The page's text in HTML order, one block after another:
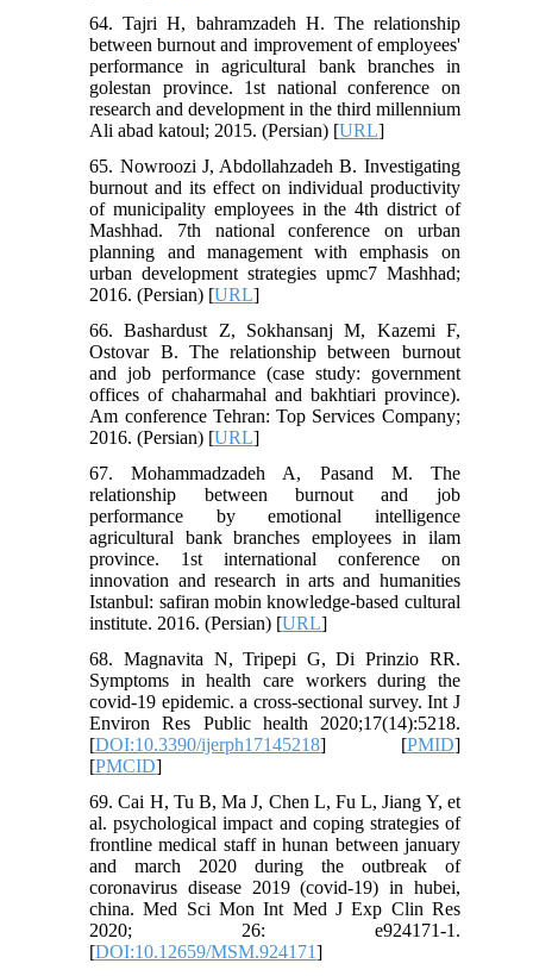
64. Tajri H, bahramzadeh H. The relationship
between burnout and improvement of employees'
performance in agricultural bank branches in
golestan province. 1st national conference on
research and development in the third millennium
Ali abad katoul; 2015. (Persian) [URL]
65. Nowroozi J, Abdollahzadeh B. Investigating
burnout and its effect on individual productivity
of municipality employees in the 4th district of
Mashhad. 7th national conference on urban
planning and management with emphasis on
urban development strategies upmc7 Mashhad;
2016. (Persian) [URL]
66. Bashardust Z, Sokhansanj M, Kazemi F,
Ostovar B. The relationship between burnout
and job performance (case study: government
offices of chaharmahal and bakhtiari province).
Am conference Tehran: Top Services Company;
2016. (Persian) [URL]
67. Mohammadzadeh A, Pasand M. The
relationship between burnout and job
performance by emotional intelligence
agricultural bank branches employees in ilam
province. 1st international conference on
innovation and research in arts and humanities
Istanbul: safiran mobin knowledge-based cultural
institute. 2016. (Persian) [URL]
68. Magnavita N, Tripepi G, Di Prinzio RR.
Symptoms in health care workers during the
covid-19 epidemic. a cross-sectional survey. Int J
Environ Res Public health 2020;17(14):5218.
[DOI:10.3390/ijerph17145218] [PMID]
[PMCID]
69. Cai H, Tu B, Ma J, Chen L, Fu L, Jiang Y, et
al. psychological impact and coping strategies of
frontline medical staff in hunan between january
and march 2020 during the outbreak of
coronavirus disease 2019 (covid-19) in hubei,
china. Med Sci Mon Int Med J Exp Clin Res
2020; 26: e924171-1.
[DOI:10.12659/MSM.924171]